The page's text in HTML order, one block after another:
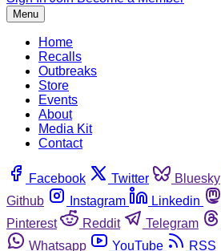
Menu
Home
Recalls
Outbreaks
Store
Events
About
Media Kit
Contact
Facebook Twitter Bluesky
Github
Instagram Linkedin
Pinterest
Reddit Telegram
Whatsapp
YouTube RSS